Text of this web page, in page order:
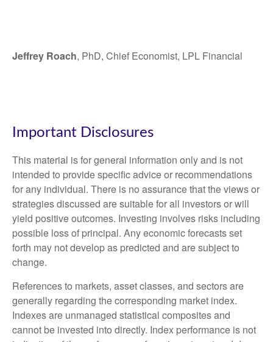
Jeffrey Roach, PhD, Chief Economist, LPL Financial
Important Disclosures
This material is for general information only and is not
intended to provide specific advice or recommendations
for any individual. There is no assurance that the views or
strategies discussed are suitable for all investors or will
yield positive outcomes. Investing involves risks including
possible loss of principal. Any economic forecasts set
forth may not develop as predicted and are subject to
change.
References to markets, asset classes, and sectors are
generally regarding the corresponding market index.
Indexes are unmanaged statistical composites and
cannot be invested into directly. Index performance is not